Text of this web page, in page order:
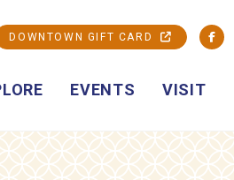
EVENTS VISIT
DOWNTOWN GIFT CARD